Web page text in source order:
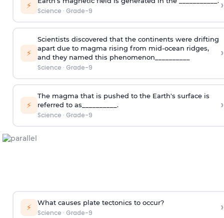
⚡
Science · Grade-9 ›
⚡
Scientists discovered that the continents were drifting
apart due to magma rising from mid-ocean ridges,
and they named this phenomenon__________
Science · Grade-9
›
⚡
The magma that is pushed to the Earth's surface is
referred to as__________.
Science · Grade-9
›
⚡ What causes plate tectonics to occur?
Science · Grade-9 ›